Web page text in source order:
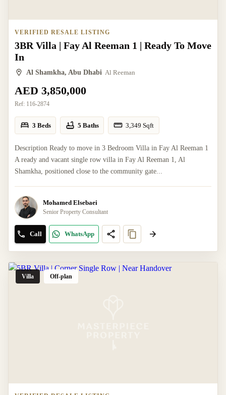
VERIFIED RESALE LISTING
3BR Villa | Fay Al Reeman 1 | Ready To Move
In
Al Shamkha, Abu Dhabi Al Reeman
AED 3,850,000
Ref: 116-2874
3 Beds 5 Baths 3,349 Sqft
Description Ready to move in 3 Bedroom Villa in Fay Al Reeman 1
A ready and vacant single row villa in Fay Al Reeman 1, Al
Shamkha, positioned close to the community gate...
Mohamed Elsebaei
Senior Property Consultant
Call WhatsApp
Villa Off-plan